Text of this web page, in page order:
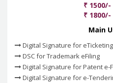
₹ 1500/-
₹ 1800/-
Main
Digital Signature for eTicketing
DSC for Trademark eFiling
Digital Signature for Patent e-
Digital Signature for e-